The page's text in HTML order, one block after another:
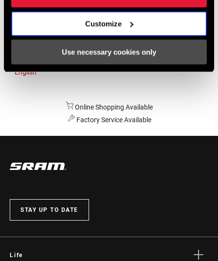
Customize
Use necessary cookies only
Asia & Pacific
English
Online Shopping Available
Factory Service Available
STAY UP TO DATE
Life